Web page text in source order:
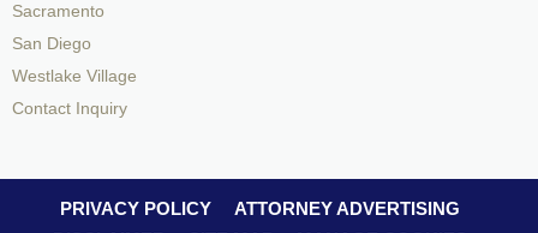
Sacramento
San Diego
Westlake Village
Contact Inquiry
PRIVACY POLICY
ATTORNEY ADVERTISING